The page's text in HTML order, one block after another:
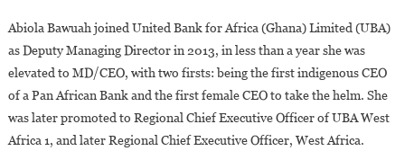
Abiola Bawuah joined United Bank for Africa (Ghana) Limited (UBA)
as Deputy Managing Director in 2013, in less than a year she was
elevated to MD/CEO, with two firsts: being the first indigenous CEO
of a Pan African Bank and the first female CEO to take the helm. She
was later promoted to Regional Chief Executive Officer of UBA West
Africa 1, and later Regional Chief Executive Officer, West Africa.